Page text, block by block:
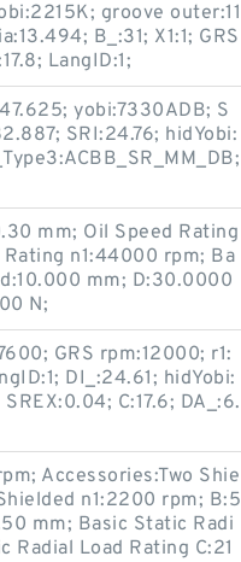
groove outer:11
B_:31; X1:1; GRS
LangID:1;
yobi:7330ADB; S
SRI:24.76; hidYobi:
mm; Oil Speed Rating
n1:44000 rpm; Ba
mm; D:30.0000
N;
GRS rpm:12000; r1:
DI_:24.61; hidYobi:
C:17.6; DA_:6.
Accessories:Two Shie
n1:2200 rpm; B:5
mm; Basic Static Radi
Radial Load Rating C:21